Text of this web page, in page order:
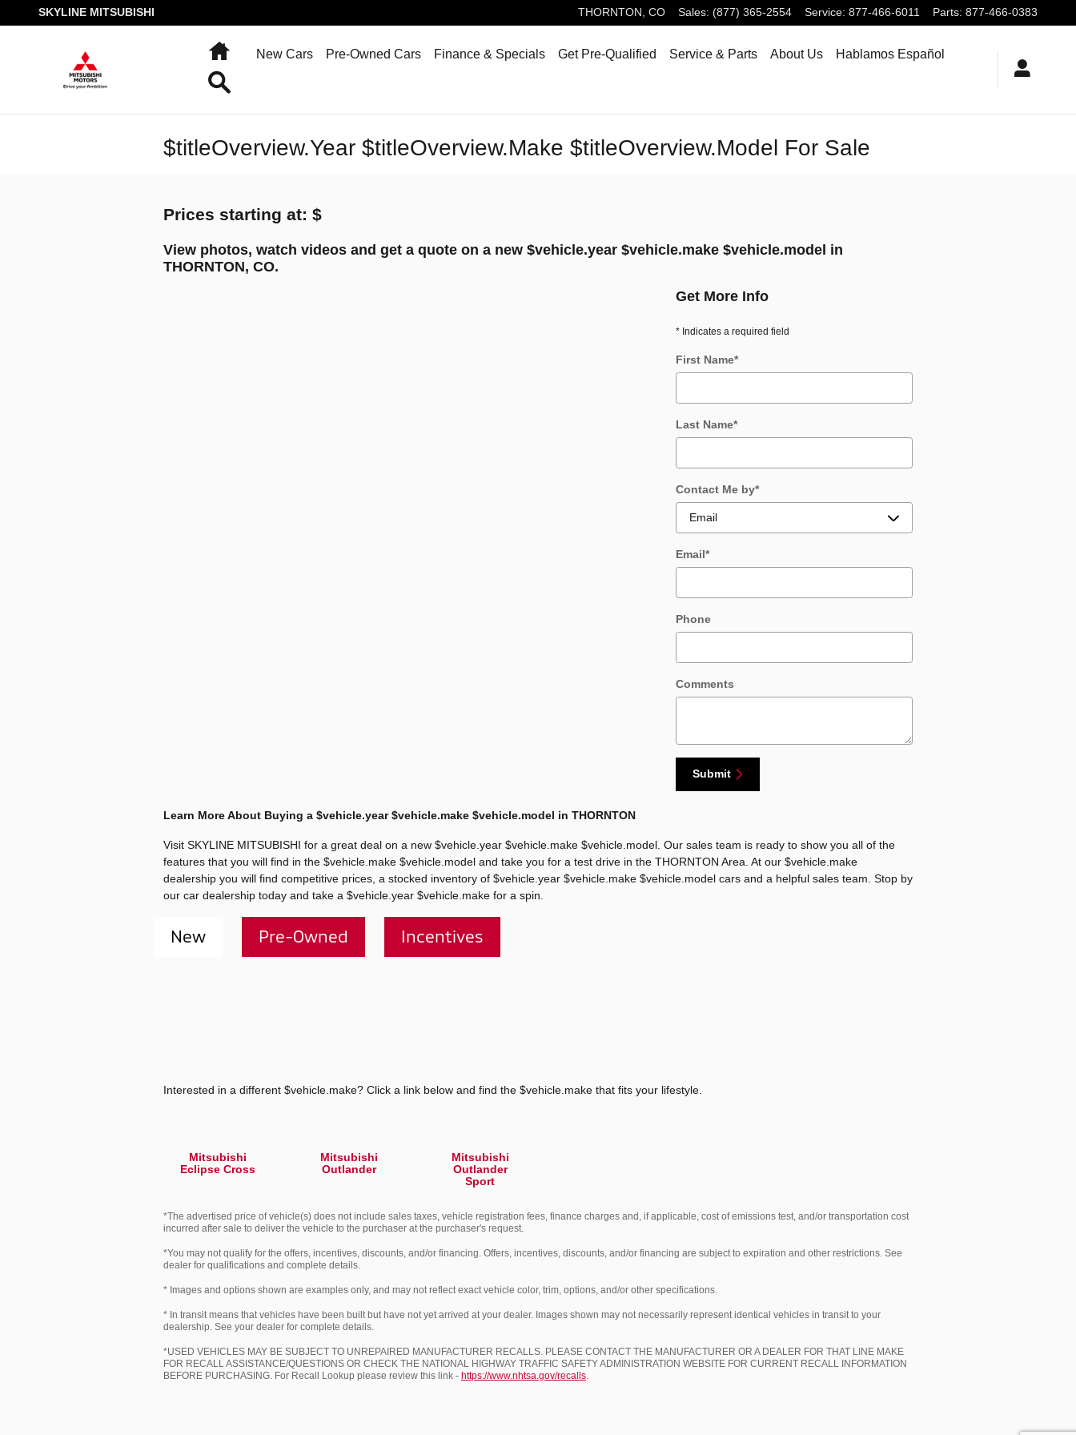
Skip to main content
SKYLINE MITSUBISHI THORNTON , CO Sales: (877) 365-2554 Service: 877-466-6011 Parts: 877-466-0383
HomeNew Cars Pre-Owned Cars Finance & Specials Get Pre-Qualified Service & Parts About Us Hablamos Español
$titleOverview.Year $titleOverview.Make $titleOverview.Model For Sale
Prices starting at: $
View photos, watch videos and get a quote on a new $vehicle.year $vehicle.make $vehicle.model in
THORNTON, CO.
Get More Info
* Indicates a required field
First Name*
Last Name*
Contact Me by*
Email*
Phone
Comments
Submit
Learn More About Buying a $vehicle.year $vehicle.make $vehicle.model in THORNTON
Visit SKYLINE MITSUBISHI for a great deal on a new $vehicle.year $vehicle.make $vehicle.model. Our sales team is ready to show you all of the
features that you will find in the $vehicle.make $vehicle.model and take you for a test drive in the THORNTON Area. At our $vehicle.make
dealership you will find competitive prices, a stocked inventory of $vehicle.year $vehicle.make $vehicle.model cars and a helpful sales team. Stop by
our car dealership today and take a $vehicle.year $vehicle.make for a spin.
New Pre-Owned Incentives
Interested in a different $vehicle.make? Click a link below and find the $vehicle.make that fits your lifestyle.
Mitsubishi
Eclipse Cross
Mitsubishi
Outlander
Mitsubishi
Outlander
Sport
*The advertised price of vehicle(s) does not include sales taxes, vehicle registration fees, finance charges and, if applicable, cost of emissions test, and/or transportation cost
incurred after sale to deliver the vehicle to the purchaser at the purchaser's request.
*You may not qualify for the offers, incentives, discounts, and/or financing. Offers, incentives, discounts, and/or financing are subject to expiration and other restrictions. See
dealer for qualifications and complete details.
* Images and options shown are examples only, and may not reflect exact vehicle color, trim, options, and/or other specifications.
* In transit means that vehicles have been built but have not yet arrived at your dealer. Images shown may not necessarily represent identical vehicles in transit to your
dealership. See your dealer for complete details.
*USED VEHICLES MAY BE SUBJECT TO UNREPAIRED MANUFACTURER RECALLS. PLEASE CONTACT THE MANUFACTURER OR A DEALER FOR THAT LINE MAKE
FOR RECALL ASSISTANCE/QUESTIONS OR CHECK THE NATIONAL HIGHWAY TRAFFIC SAFETY ADMINISTRATION WEBSITE FOR CURRENT RECALL INFORMATION
BEFORE PURCHASING. For Recall Lookup please review this link - https://www.nhtsa.gov/recalls.